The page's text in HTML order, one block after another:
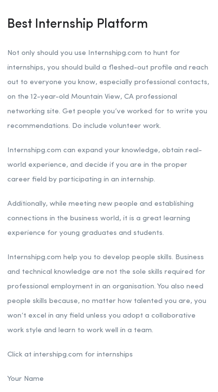
Best Internship Platform
Not only should you use Internshipg.com to hunt for
internships, you should build a fleshed-out profile and reach
out to everyone you know, especially professional contacts,
on the 12-year-old Mountain View, CA professional
networking site. Get people you’ve worked for to write you
recommendations. Do include volunteer work.
Internshipg.com can expand your knowledge, obtain real-
world experience, and decide if you are in the proper
career field by participating in an internship.
Additionally, while meeting new people and establishing
connections in the business world, it is a great learning
experience for young graduates and students.
Internshipg.com help you to develop people skills. Business
and technical knowledge are not the sole skills required for
professional employment in an organisation. You also need
people skills because, no matter how talented you are, you
won’t excel in any field unless you adopt a collaborative
work style and learn to work well in a team.
Click at intershipg.com for internships
Your Name